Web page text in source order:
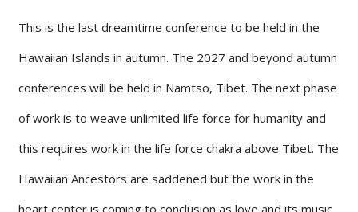
This is the last dreamtime conference to be held in the
Hawaiian Islands in autumn. The 2027 and beyond autumn
conferences will be held in Namtso, Tibet. The next phase
of work is to weave unlimited life force for humanity and
this requires work in the life force chakra above Tibet. The
Hawaiian Ancestors are saddened but the work in the
heart center is coming to conclusion as love and its music